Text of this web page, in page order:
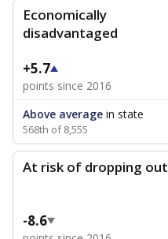
Economically
disadvantaged
+5.7
points since 2016
Above average in state
568th of 8,555
At risk of dropping out
-8.6